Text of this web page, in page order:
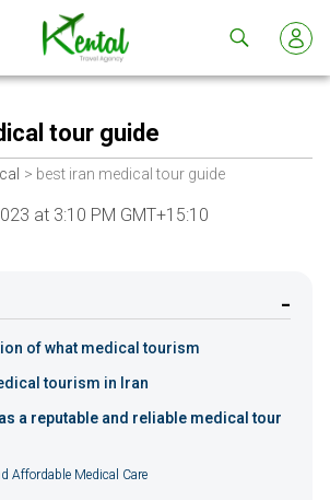
Kental
travel
tour guide
best iran medical tour guide
at 3:10 PM GMT+15:10
of what medical tourism
tourism in Iran
a reputable and reliable medical tour
Affordable Medical Care